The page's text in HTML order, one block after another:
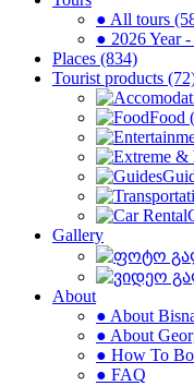
● All tours
● 2026 Year
Places (834)
Tourist products
Food
Gallery
About
● About
● About
● How To
● FAQ